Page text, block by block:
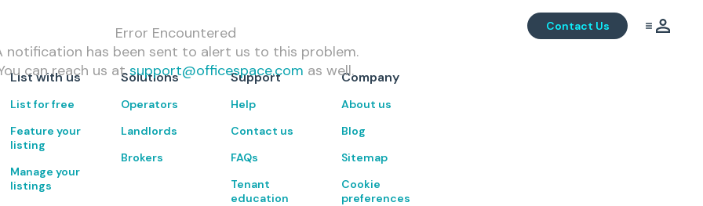
Contact Us
Error Encountered
notification has been sent to alert us to this problem.
can reach us at support@officespace.com as well.
List with us
List for free
Feature your
listing
Manage your
listings
Solutions
Operators
Landlords
Brokers
Support
Help
Contact us
FAQs
Tenant
education
Company
About us
Blog
Sitemap
Cookie
preferences